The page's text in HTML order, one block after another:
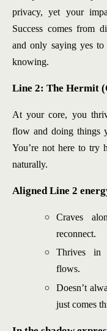
privacy, yet your
Success comes from
and only saying yes
knowing.
Line 2: The Hermit
At your core, you
flow and doing things
You’re not here to try
naturally.
Aligned Line 2
Craves
reconnect.
Thrives in
flows.
Doesn’t
just comes